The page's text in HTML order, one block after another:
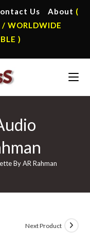
Us About (
/ WORLDWIDE
)
By AR Rahman
Next Product